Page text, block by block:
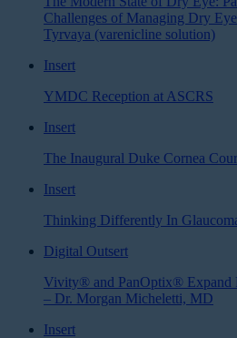
Challenges of Managing Dry
Tyrvaya (varenicline solution)
Insert
YMDC Reception at ASCRS
Insert
The Inaugural Duke Cornea
Insert
Thinking Differently In
Digital Outsert
Vivity® and PanOptix® Expand
– Dr. Morgan Micheletti, MD
Insert